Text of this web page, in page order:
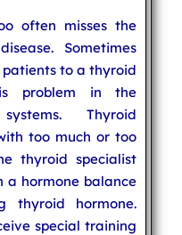
often misses the
Sometimes
to a thyroid
problem in the
Thyroid
too much or too
thyroid specialist
a hormone balance
thyroid hormone.
special training